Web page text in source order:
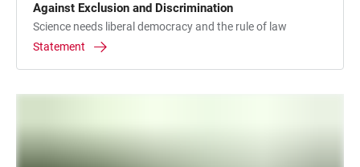
Against Exclusion and Discrimination
Science needs liberal democracy and the rule of law
Statement
CURRENT
INFORMATION